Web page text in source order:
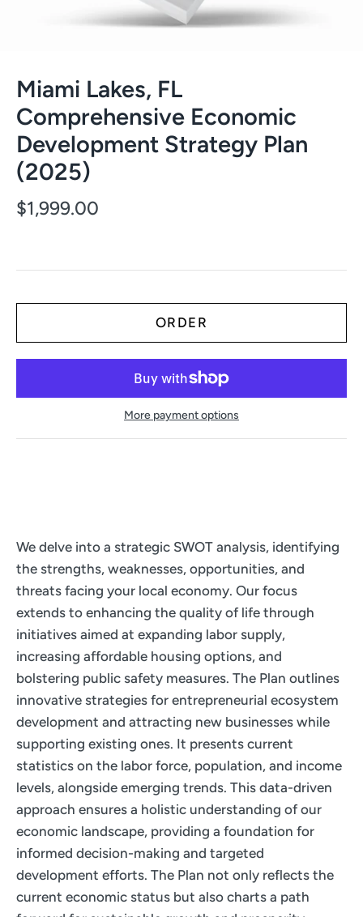
Miami Lakes, FL
Comprehensive Economic
Development Strategy Plan
(2025)
$1,999.00
More payment options
We delve into a strategic SWOT analysis, identifying
the strengths, weaknesses, opportunities, and
threats facing your local economy. Our focus
extends to enhancing the quality of life through
initiatives aimed at expanding labor supply,
increasing affordable housing options, and
bolstering public safety measures. The Plan outlines
innovative strategies for entrepreneurial ecosystem
development and attracting new businesses while
supporting existing ones. It presents current
statistics on the labor force, population, and income
levels, alongside emerging trends. This data-driven
approach ensures a holistic understanding of our
economic landscape, providing a foundation for
informed decision-making and targeted
development efforts. The Plan not only reflects the
current economic status but also charts a path